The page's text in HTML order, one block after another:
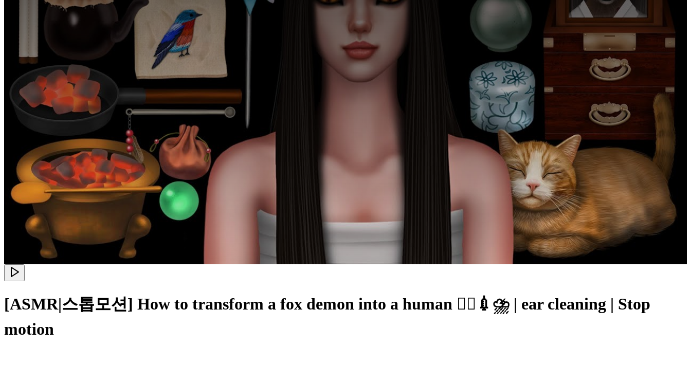
[ASMR|스톱모션] How to transform a fox demon into a human 🧟‍♂️💉⛈ | ear cleaning | Stop
motion